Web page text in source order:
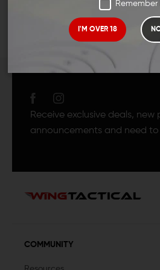
Remember
I'M OVER 18
Receive exclusive deals, new
announcements and need
COMMUNITY